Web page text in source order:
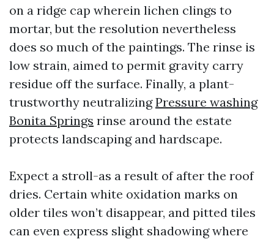
on a ridge cap wherein lichen clings to
mortar, but the resolution nevertheless
does so much of the paintings. The rinse is
low strain, aimed to permit gravity carry
residue off the surface. Finally, a plant-
trustworthy neutralizingPressure washing
Bonita Springs rinse around the estate
protects landscaping and hardscape.
Expect a stroll-as a result of after the roof
dries. Certain white oxidation marks on
older tiles won’t disappear, and pitted tiles
can even express slight shadowing where